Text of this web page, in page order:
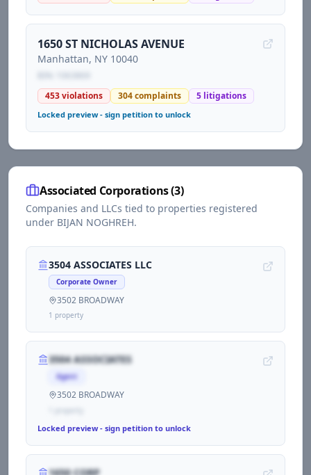
1650 ST NICHOLAS AVENUE
Manhattan, NY 10040
453violations 304complaints 5 litigations
Locked preview - sign petition to unlock
Associated Corporations (3)
Companies and LLCs tied to properties registered
under BIJAN NOGHREH.
3504 ASSOCIATES LLC
Corporate Owner
3502 BROADWAY
1 property
3504 ASSOCIATES
Agent
3502 BROADWAY
Locked preview - sign petition to unlock